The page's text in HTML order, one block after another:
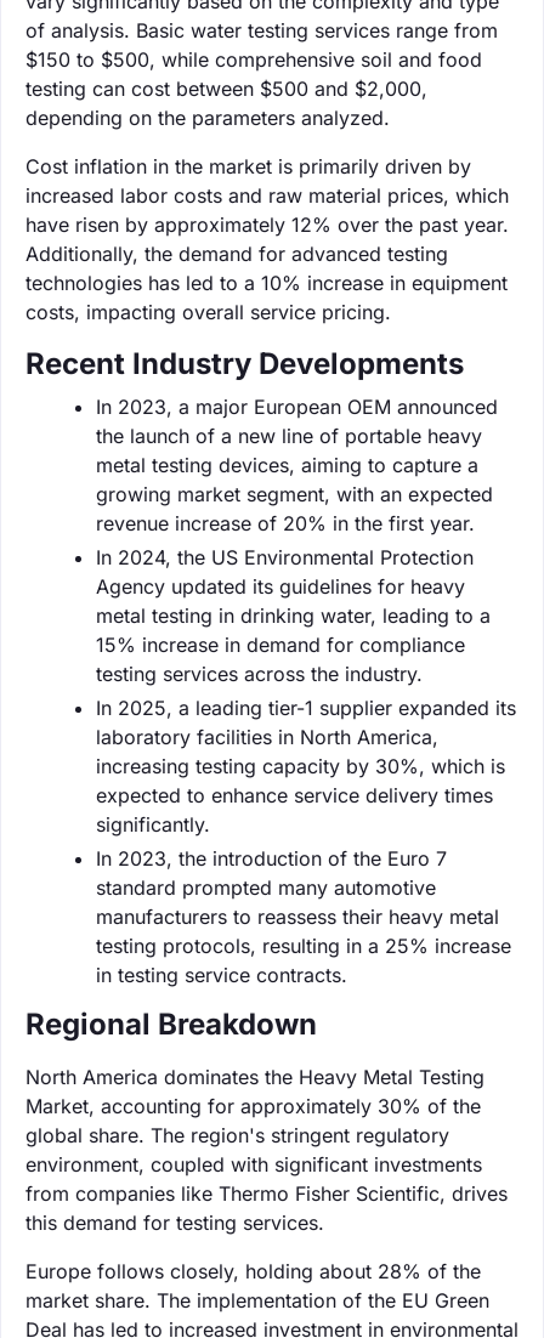
of analysis. Basic water testing services range from
$150 to $500, while comprehensive soil and food
testing can cost between $500 and $2,000,
depending on the parameters analyzed.
Cost inflation in the market is primarily driven by
increased labor costs and raw material prices, which
have risen by approximately 12% over the past year.
Additionally, the demand for advanced testing
technologies has led to a 10% increase in equipment
costs, impacting overall service pricing.
Recent Industry Developments
In 2023, a major European OEM announced
the launch of a new line of portable heavy
metal testing devices, aiming to capture a
growing market segment, with an expected
revenue increase of 20% in the first year.
In 2024, the US Environmental Protection
Agency updated its guidelines for heavy
metal testing in drinking water, leading to a
15% increase in demand for compliance
testing services across the industry.
In 2025, a leading tier-1 supplier expanded its
laboratory facilities in North America,
increasing testing capacity by 30%, which is
expected to enhance service delivery times
significantly.
In 2023, the introduction of the Euro 7
standard prompted many automotive
manufacturers to reassess their heavy metal
testing protocols, resulting in a 25% increase
in testing service contracts.
Regional Breakdown
North America dominates the Heavy Metal Testing
Market, accounting for approximately 30% of the
global share. The region's stringent regulatory
environment, coupled with significant investments
from companies like Thermo Fisher Scientific, drives
this demand for testing services.
Europe follows closely, holding about 28% of the
market share. The implementation of the EU Green
Deal has led to increased investment in environmental